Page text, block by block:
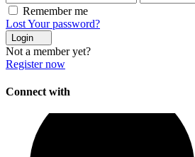
Remember me
Lost Your password?
Login
Not a member yet?
Register now
Connect with